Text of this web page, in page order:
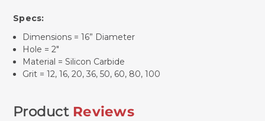
Specs:
Dimensions = 16” Diameter
Hole = 2"
Material = Silicon Carbide
Grit = 12, 16, 20, 36, 50, 60, 80, 100
Product Reviews